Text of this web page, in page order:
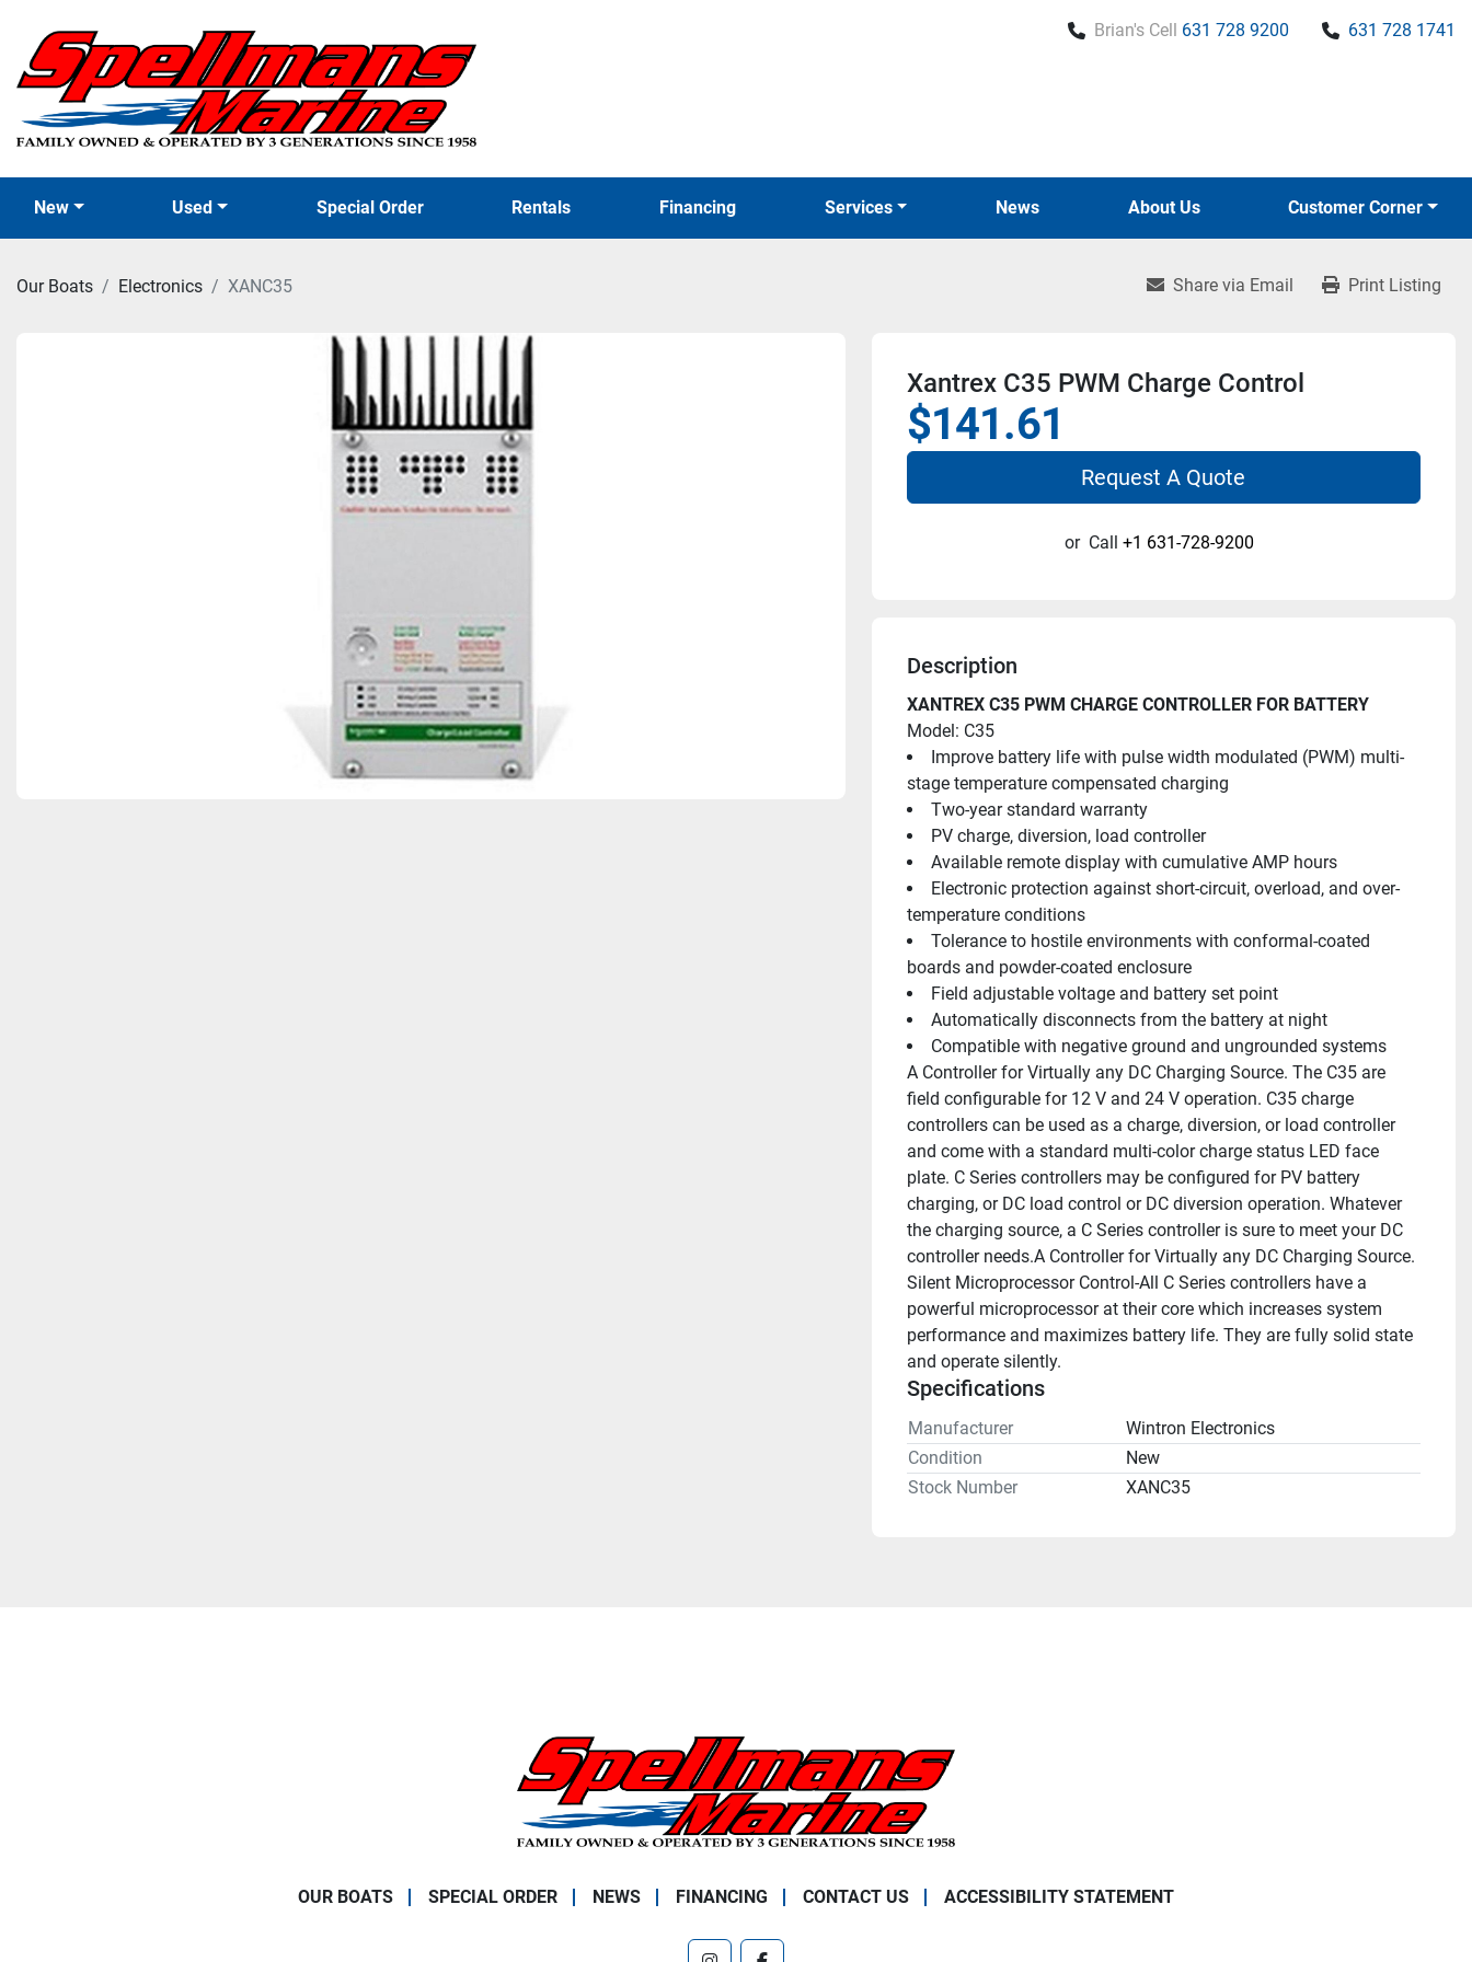
Brian's Cell 631 728 9200 631 728 1741
New Used Special Order News
Rentals Financing Services About Us Customer Corner
Our Boats Electronics XANC35 Share via Email Print Listing
Xantrex C35 PWM Charge Control
$141.61
Request A Quote
or Call +1 631-728-9200
Description
XANTREX C35 PWM CHARGE CONTROLLER FOR BATTERY
Model: C35
Improve battery life with pulse width modulated (PWM) multi-
stage temperature compensated charging
Two-year standard warranty
PV charge, diversion, load controller
Available remote display with cumulative AMP hours
Electronic protection against short-circuit, overload, and over-
temperature conditions
Tolerance to hostile environments with conformal-coated
boards and powder-coated enclosure
Field adjustable voltage and battery set point
Automatically disconnects from the battery at night
Compatible with negative ground and ungrounded systems
A Controller for Virtually any DC Charging Source. The C35 are
field configurable for 12 V and 24 V operation. C35 charge
controllers can be used as a charge, diversion, or load controller
and come with a standard multi-color charge status LED face
plate. C Series controllers may be configured for PV battery
charging, or DC load control or DC diversion operation. Whatever
the charging source, a C Series controller is sure to meet your DC
controller needs.A Controller for Virtually any DC Charging Source.
Silent Microprocessor Control-All C Series controllers have a
powerful microprocessor at their core which increases system
performance and maximizes battery life. They are fully solid state
and operate silently.
Specifications
Manufacturer
Wintron Electronics
Condition
New
Stock Number
XANC35
OUR BOATS SPECIAL ORDER NEWS FINANCING CONTACT US ACCESSIBILITY STATEMENT